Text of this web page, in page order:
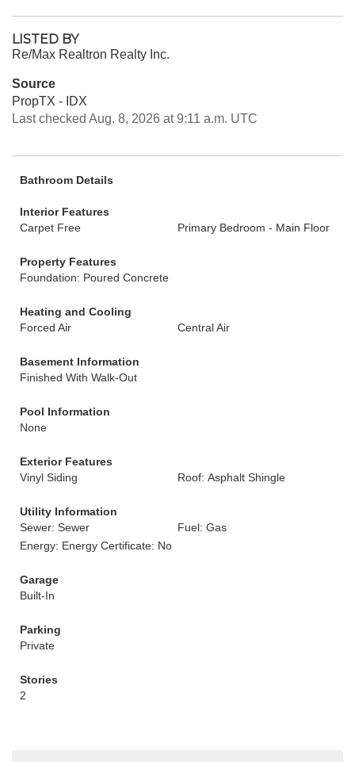
LISTED BY
Re/Max Realtron Realty Inc.
Source
PropTX - IDX
Last checked Aug. 8, 2026 at 9:11 a.m. UTC
Bathroom Details
Interior Features
Carpet Free
Primary Bedroom - Main Floor
Property Features
Foundation: Poured Concrete
Heating and Cooling
Forced Air
Central Air
Basement Information
Finished With Walk-Out
Pool Information
None
Exterior Features
Vinyl Siding
Roof: Asphalt Shingle
Utility Information
Sewer: Sewer
Fuel: Gas
Energy: Energy Certificate: No
Garage
Built-In
Parking
Private
Stories
2